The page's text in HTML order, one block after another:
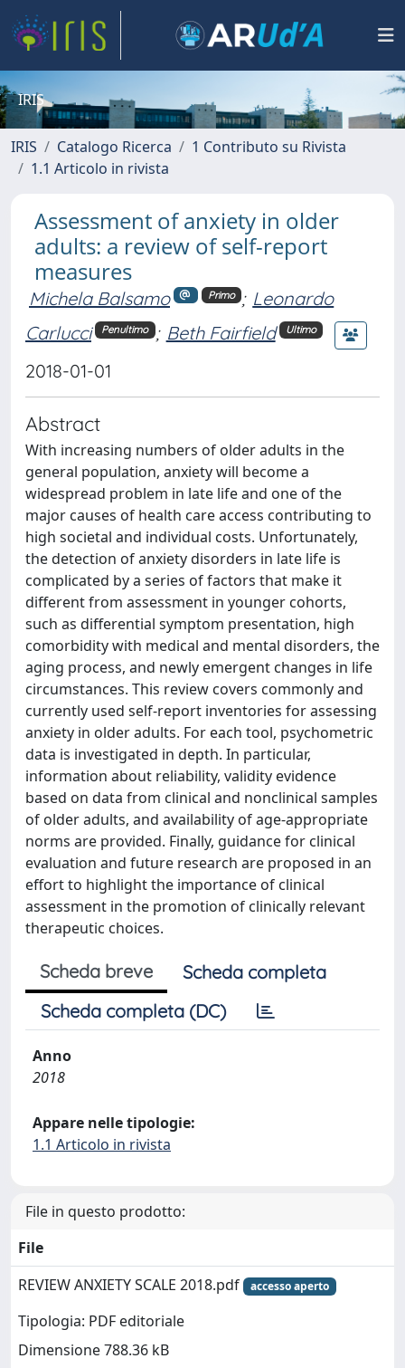
IRIS
IRIS Catalogo Ricerca
1 Contributo su Rivista
1.1 Articolo in rivista
Assessment of anxiety in older
adults: a review of self-report
measures
Michela Balsamo Primo ; Leonardo
Carlucci
Penultimo ; Beth Fairfield Ultimo
2018-01-01
Abstract
With increasing numbers of older adults in the
general population, anxiety will become a
widespread problem in late life and one of the
major causes of health care access contributing to
high societal and individual costs. Unfortunately,
the detection of anxiety disorders in late life is
complicated by a series of factors that make it
different from assessment in younger cohorts,
such as differential symptom presentation, high
comorbidity with medical and mental disorders, the
aging process, and newly emergent changes in life
circumstances. This review covers commonly and
currently used self-report inventories for assessing
anxiety in older adults. For each tool, psychometric
data is investigated in depth. In particular,
information about reliability, validity evidence
based on data from clinical and nonclinical samples
of older adults, and availability of age-appropriate
norms are provided. Finally, guidance for clinical
evaluation and future research are proposed in an
effort to highlight the importance of clinical
assessment in the promotion of clinically relevant
therapeutic choices.
Scheda breve
Scheda completa
Scheda completa (DC)
Anno
2018
Appare nelle tipologie:
1.1 Articolo in rivista
File in questo prodotto:
File
REVIEW ANXIETY SCALE 2018.pdf
accesso aperto
Tipologia: PDF editoriale
Dimensione 788.36 kB